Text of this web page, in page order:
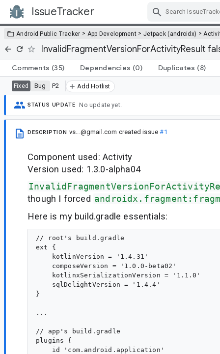
IssueTracker
Android Public Tracker > App Development > Jetpack (androidx) >
InvalidFragmentVersionForActivityResult
Comments (35) Dependencies (0) Duplicates (8)
Fixed Bug P2 Add Hotlist
STATUS UPDATE No update yet.
DESCRIPTION vs...@gmail.com created issue#1
Component used: Activity
Version used: 1.3.0-alpha04
though I forced
Here is my build.gradle essentials:
// root's build.gradle
ext {
    kotlinVersion = '1.4.31'
    composeVersion = '1.0.0-beta02'
    kotlinxSerializationVersion = '1.1.0'
    sqlDelightVersion = '1.4.4'
}
...
// app's build.gradle
plugins {
    id 'com.android.application'